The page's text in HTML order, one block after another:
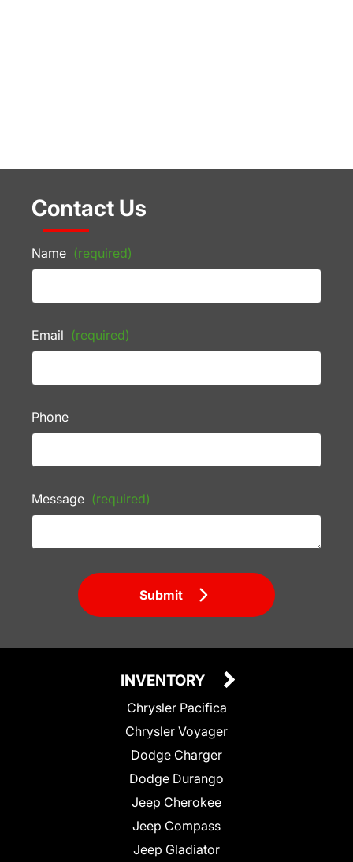
Contact Us
Name (required)
Email (required)
Phone
Message (required)
Submit
INVENTORY
Chrysler Pacifica
Chrysler Voyager
Dodge Charger
Dodge Durango
Jeep Cherokee
Jeep Compass
Jeep Gladiator